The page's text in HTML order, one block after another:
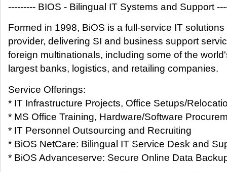
--------- BIOS - Bilingual IT Systems and Support
Formed in 1998, BiOS is a full-service IT solutions
provider, delivering SI and business support
foreign multinationals, including some of the
largest banks, logistics, and retailing companies.
Service Offerings:
* IT Infrastructure Projects, Office Setups/
* MS Office Training, Hardware/Software
* IT Personnel Outsourcing and Recruiting
* BiOS NetCare: Bilingual IT Service Desk and
* BiOS Advanceserve: Secure Online Data